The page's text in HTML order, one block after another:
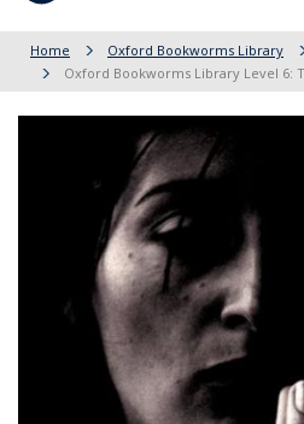
Home Oxford Bookworms Library
Oxford Bookworms Library Level 6: